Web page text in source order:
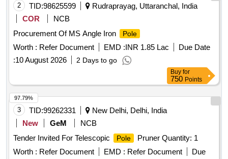
2 TID:98625599
Rudraprayag, Uttaranchal, India
COR
NCB
Procurement Of MS Angle Iron
Pole
Worth : Refer Document EMD :INR 1.85 Lac
Due Date
:10 August 2026 2 Days to go
Buy for
750 Points
3 TID:99262331
New Delhi, Delhi, India
New
GeM
NCB
Tender Invited For Telescopic
Pole
Pruner Quantity: 1
Worth : Refer Document EMD : Refer Document
Due
97.79%